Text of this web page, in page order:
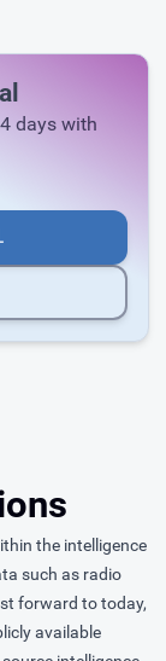
days with
the intelligence
such as radio
forward to today,
available